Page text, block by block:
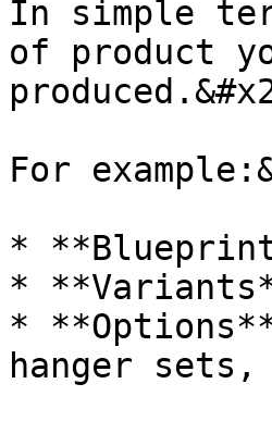
In simple
of product
For
*
*
*
hanger